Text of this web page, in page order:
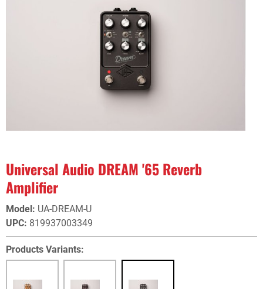
Universal Audio DREAM '65 Reverb
Amplifier
Model : UA-DREAM-U
UPC: 819937003349
Products Variants: